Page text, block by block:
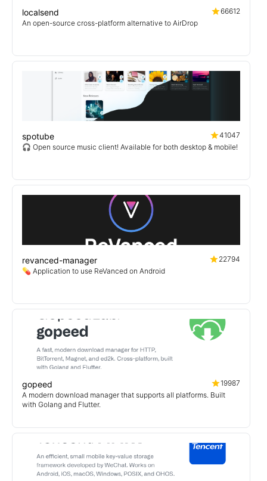
localsend
66612
An open-source cross-platform alternative to AirDrop
spotube
41047
🎧 Open source music client! Available for both desktop & mobile!
revanced-manager
22794
💊 Application to use ReVanced on Android
gopeed
19987
A modern download manager that supports all platforms. Built
with Golang and Flutter.